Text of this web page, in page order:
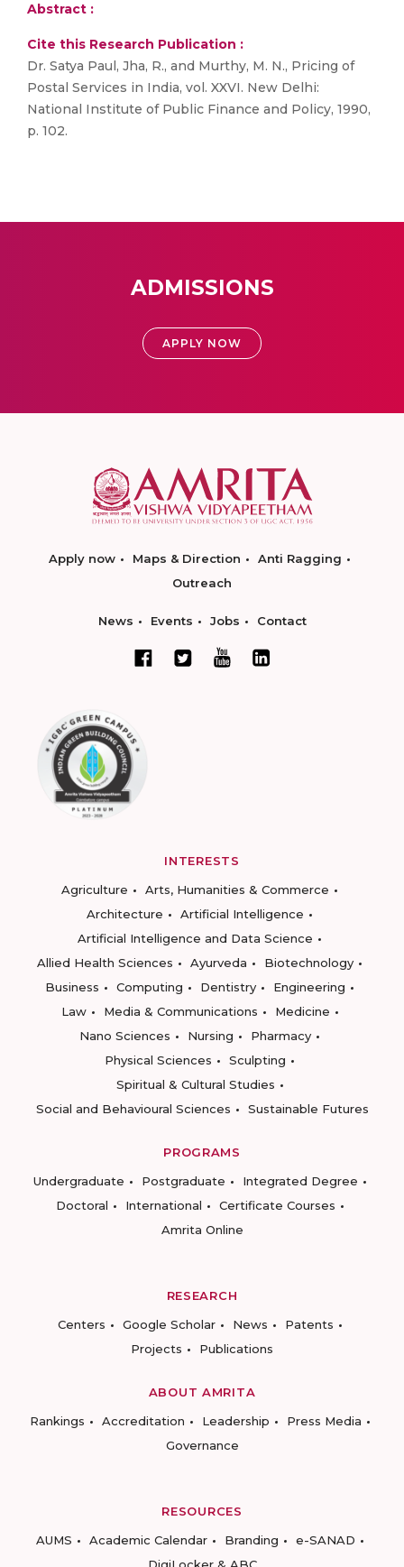
Abstract :
Cite this Research Publication :
Dr. Satya Paul, Jha, R., and Murthy, M. N., Pricing of
Postal Services in India, vol. XXVI. New Delhi:
National Institute of Public Finance and Policy, 1990,
p. 102.
ADMISSIONS
APPLY NOW
Apply now Maps & Direction
Anti Ragging
Outreach
News Events Jobs Contact
INTERESTS
Agriculture
Arts, Humanities & Commerce
Architecture
Artificial Intelligence
Artificial Intelligence and Data Science
Allied Health Sciences
Ayurveda
Biotechnology
Business
Computing Dentistry
Engineering
Law
Media & Communications
Medicine
Nano Sciences
Nursing
Pharmacy
Physical Sciences
Sculpting
Spiritual & Cultural Studies
Social and Behavioural Sciences
Sustainable Futures
PROGRAMS
Undergraduate
Postgraduate
Integrated Degree
Doctoral
International
Certificate Courses
Amrita Online
RESEARCH
Centers
Google Scholar News
Patents
Projects
Publications
ABOUT AMRITA
Rankings
Accreditation Leadership
Press Media
Governance
RESOURCES
AUMS
Academic Calendar Branding
e-SANAD